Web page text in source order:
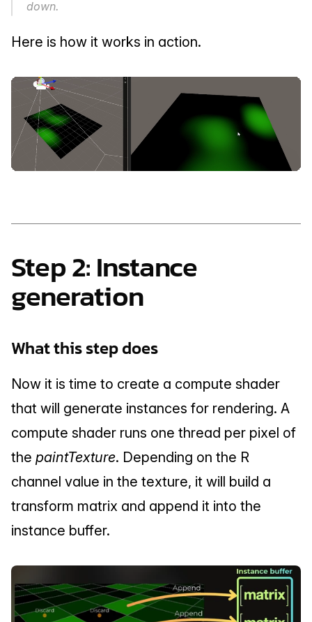
down.
Here is how it works in action.
Step 2: Instance
generation
What this step does
Now it is time to create a compute shader
that will generate instances for rendering. A
compute shader runs one thread per pixel of
the paintTexture. Depending on the R
channel value in the texture, it will build a
transform matrix and append it into the
instance buffer.